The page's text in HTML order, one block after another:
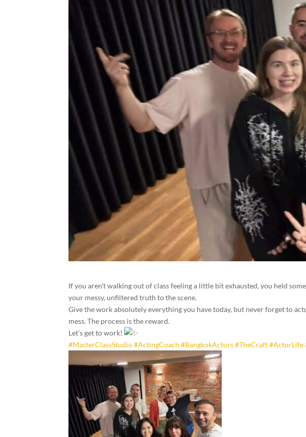
If you aren’t walking out of class feeling a little bit exhausted, you held
your messy, unfiltered truth to the scene.
Give the work absolutely everything you have today, but never forget to
mess. The process is the reward.
Let’s get to work!
#MasterClassStudio #ActingCoach #BangkokActors #TheCraft #ActorLife